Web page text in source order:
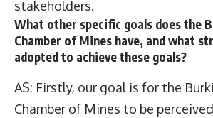
stakeholders.
What other specific goals does the
Chamber of Mines have, and what
adopted to achieve these goals?
AS: Firstly, our goal is for the
Chamber of Mines to be